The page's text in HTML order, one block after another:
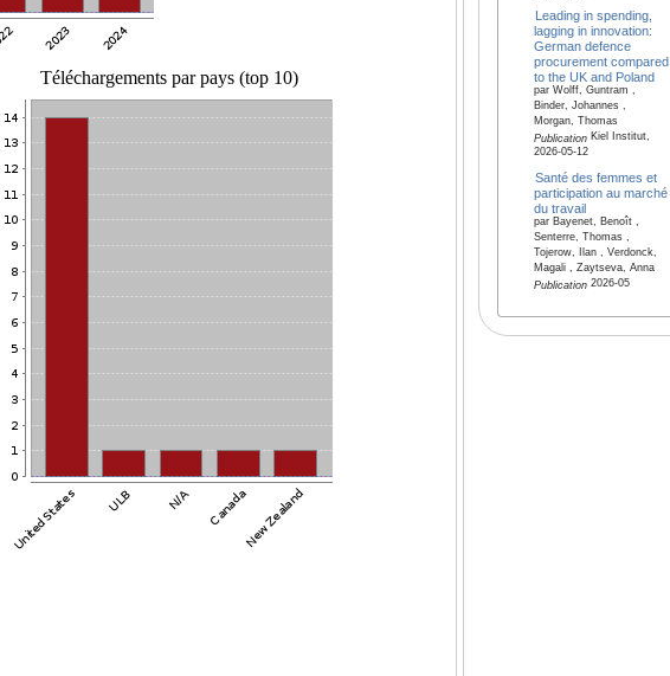
Leading in spending,
lagging in innovation:
German defence
procurement compared
to the UK and Poland
par Wolff, Guntram ,
Binder, Johannes ,
Morgan, Thomas
PublicationKiel Institut,
2026-05-12
Santé des femmes et
participation au marché
du travail
par Bayenet, Benoît ,
Senterre, Thomas ,
Tojerow, Ilan , Verdonck,
Magali , Zaytseva, Anna
Publication2026-05